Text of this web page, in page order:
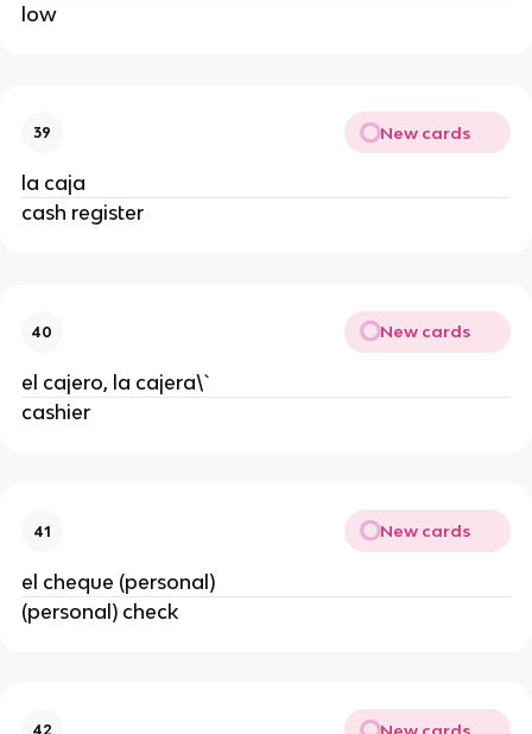
low
39 New cards
la caja
cash register
40 New cards
el cajero, la cajera\`
cashier
41 New cards
el cheque (personal)
(personal) check
42 New cards